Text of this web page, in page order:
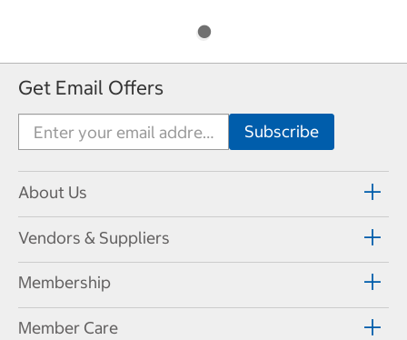
Get Email Offers
About Us
Vendors & Suppliers
Membership
Member Care